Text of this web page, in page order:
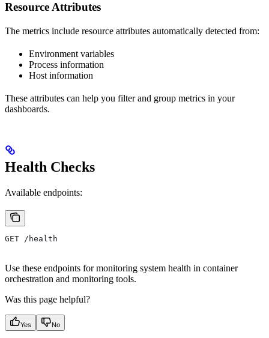
Resource Attributes
The metrics include resource attributes automatically detected from:
Environment variables
Process information
Host information
These attributes can help you filter and group metrics in your
dashboards.
Health Checks
Available endpoints:
GET /health
Use these endpoints for monitoring system health in container
orchestration and monitoring tools.
Was this page helpful?
Yes No